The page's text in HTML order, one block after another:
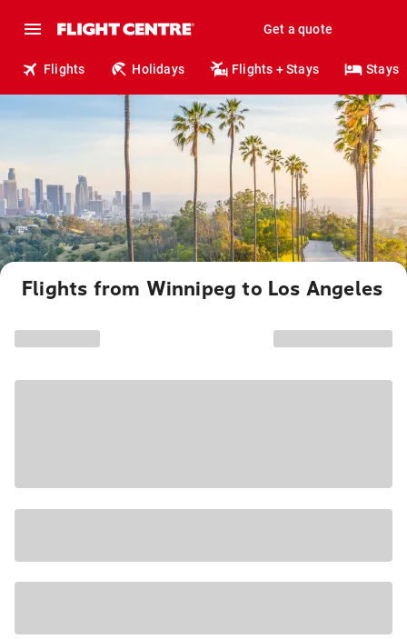
Get a quote
Flights Holidays Flights + Stays Stays
Flights from Winnipeg to Los Angeles